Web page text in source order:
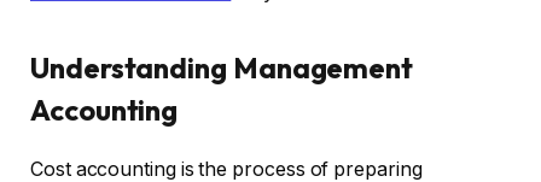
Understanding Management
Accounting
Cost accounting is the process of preparing